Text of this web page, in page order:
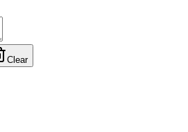
Clear